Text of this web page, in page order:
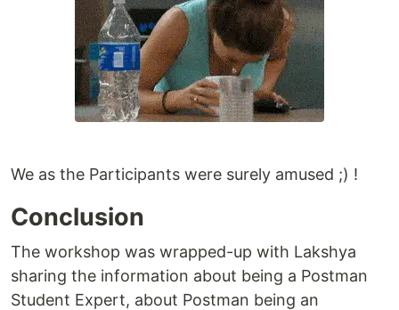
We as the Participants were surely amused ;) !
Conclusion
The workshop was wrapped-up with Lakshya
sharing the information about being a Postman
Student Expert, about Postman being an